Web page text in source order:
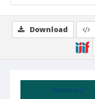
Summary
Download